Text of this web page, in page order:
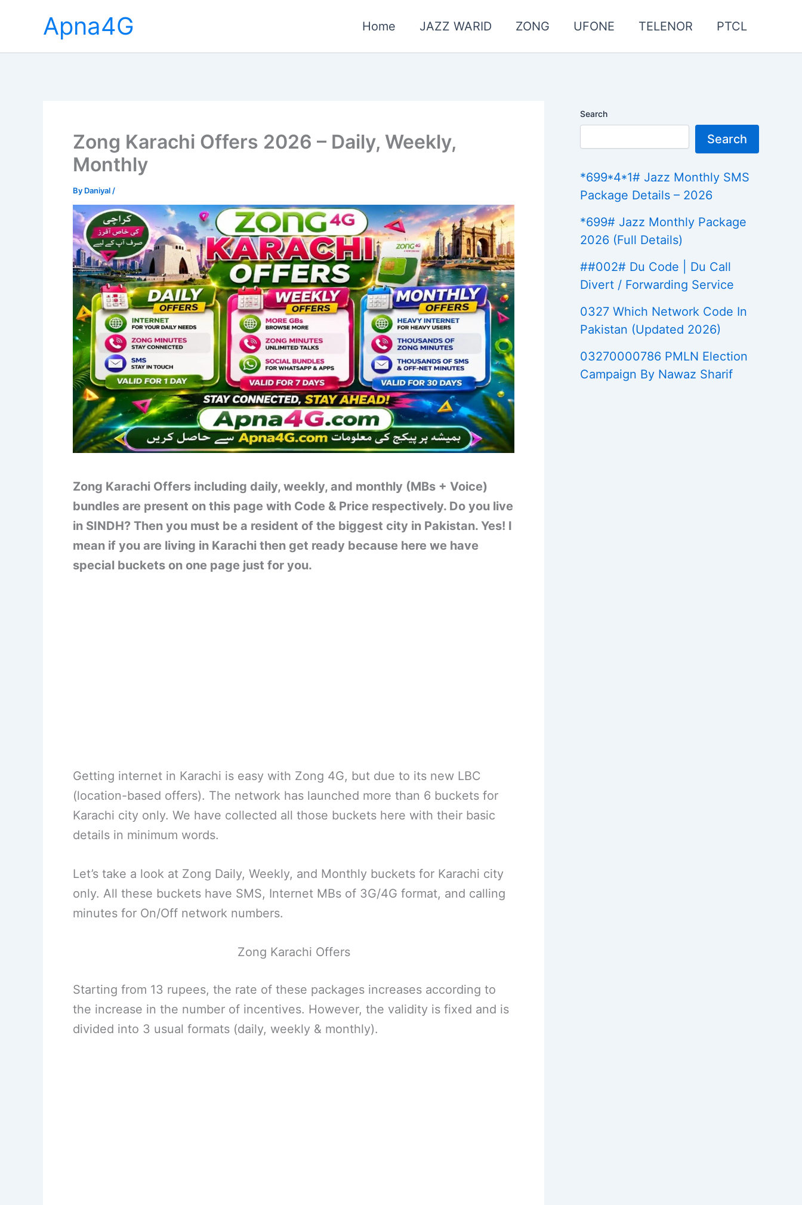
Apna4G Home JAZZ WARID ZONG UFONE TELENOR PTCL
Zong Karachi Offers 2026 – Daily, Weekly,
Monthly
By Daniyal /
Zong Karachi Offers including daily, weekly, and monthly (MBs + Voice)
bundles are present on this page with Code & Price respectively. Do you live
in SINDH? Then you must be a resident of the biggest city in Pakistan. Yes! I
mean if you are living in Karachi then get ready because here we have
special buckets on one page just for you.
Getting internet in Karachi is easy with Zong 4G, but due to its new LBC
(location-based offers). The network has launched more than 6 buckets for
Karachi city only. We have collected all those buckets here with their basic
details in minimum words.
Let’s take a look at Zong Daily, Weekly, and Monthly buckets for Karachi city
only. All these buckets have SMS, Internet MBs of 3G/4G format, and calling
minutes for On/Off network numbers.
Zong Karachi Offers
Starting from 13 rupees, the rate of these packages increases according to
the increase in the number of incentives. However, the validity is fixed and is
divided into 3 usual formats (daily, weekly & monthly).
Search
Search
*699*4*1# Jazz Monthly SMS
Package Details – 2026
*699# Jazz Monthly Package
2026 (Full Details)
##002# Du Code | Du Call
Divert / Forwarding Service
0327 Which Network Code In
Pakistan (Updated 2026)
03270000786 PMLN Election
Campaign By Nawaz Sharif